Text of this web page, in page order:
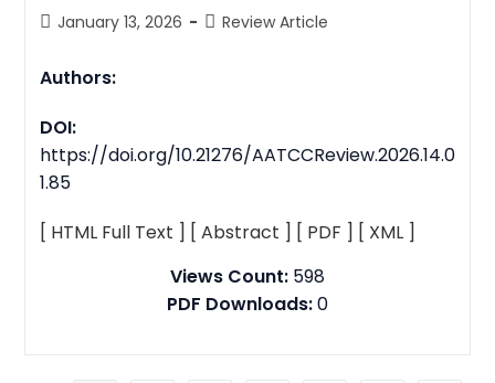
January 13, 2026 Review Article
Authors:
DOI:
https://doi.org/10.21276/AATCCReview.2026.14.0
1.85
[ HTML Full Text ] [ Abstract ] [ PDF ] [ XML ]
Views Count: 598
PDF Downloads:0